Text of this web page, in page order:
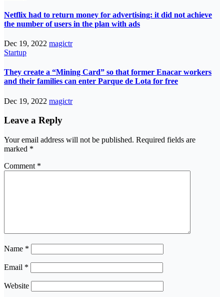
Netflix had to return money for advertising: it did not achieve
the number of users in the plan with ads
Dec 19, 2022 magictr
Startup
They create a “Mining Card” so that former Enacar workers
and their families can enter Parque de Lota for free
Dec 19, 2022 magictr
Leave a Reply
Your email address will not be published. Required fields are
marked *
Comment *
Name *
Email *
Website